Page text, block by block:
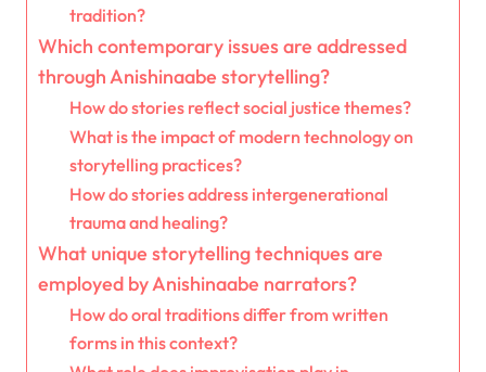
tradition?
Which contemporary issues are addressed
through Anishinaabe storytelling?
How do stories reflect social justice themes?
What is the impact of modern technology on
storytelling practices?
How do stories address intergenerational
trauma and healing?
What unique storytelling techniques are
employed by Anishinaabe narrators?
How do oral traditions differ from written
forms in this context?